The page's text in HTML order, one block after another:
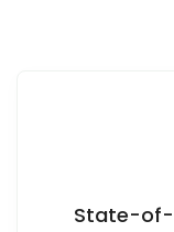
State-of-